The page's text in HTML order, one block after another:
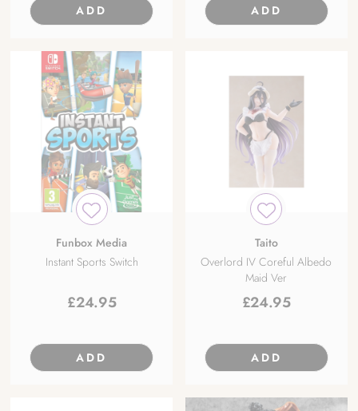
ADD ADD
Funbox Media
Instant Sports Switch
£24.95
ADD
Taito
Overlord IV Coreful Albedo
Maid Ver
£24.95
ADD